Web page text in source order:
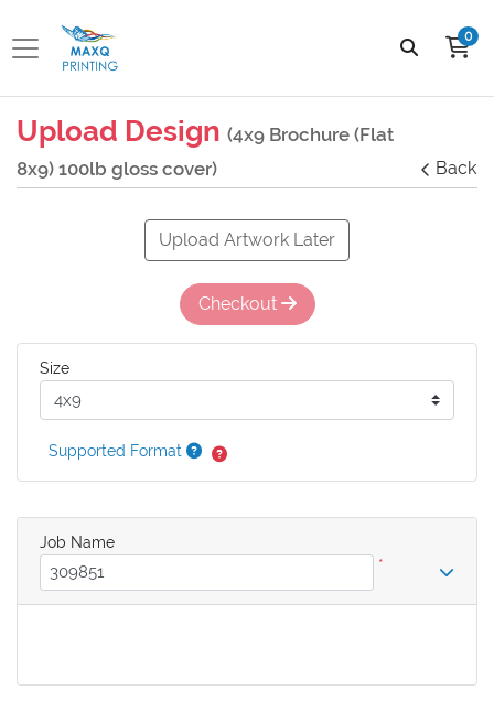
0
Upload Design (4x9 Brochure (Flat
8x9) 100lb gloss cover)
Back
Upload Artwork Later
Checkout
Size
Supported Format
Job Name
*